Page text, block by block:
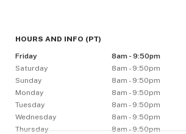
HOURS AND INFO (PT)
Friday
8am - 9:50pm
Saturday
8am - 9:50pm
Sunday
8am - 9:50pm
Monday
8am - 9:50pm
Tuesday
8am - 9:50pm
Wednesday
8am - 9:50pm
Thursday
8am - 9:50pm